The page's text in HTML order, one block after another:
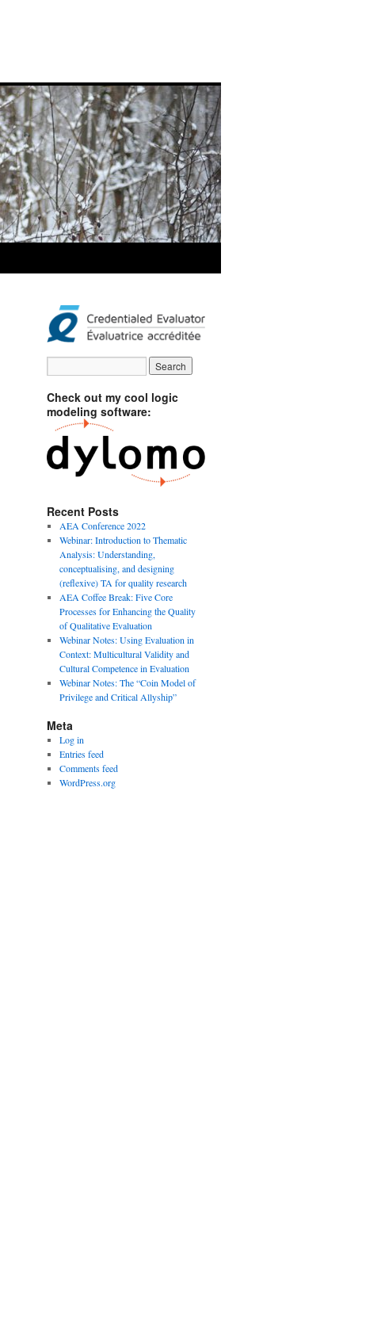
Check out my cool logic
modeling software:
Recent Posts
AEA Conference 2022
Webinar: Introduction to Thematic
Analysis: Understanding,
conceptualising, and designing
(reflexive) TA for quality research
AEA Coffee Break: Five Core
Processes for Enhancing the Quality
of Qualitative Evaluation
Webinar Notes: Using Evaluation in
Context: Multicultural Validity and
Cultural Competence in Evaluation
Webinar Notes: The “Coin Model of
Privilege and Critical Allyship”
Meta
Log in
Entries feed
Comments feed
WordPress.org